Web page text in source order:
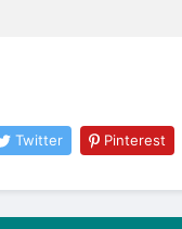
Twitter Pinterest